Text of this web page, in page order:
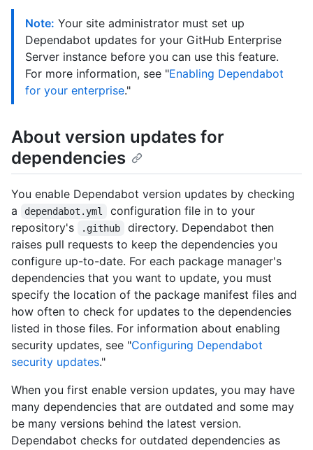
Note: Your site administrator must set up
Dependabot updates for your GitHub Enterprise
Server instance before you can use this feature.
For more information, see "Enabling Dependabot
for your enterprise."
About version updates for
dependencies
You enable Dependabot version updates by checking
a
dependabot.yml
configuration file in to your
repository's
.github
directory. Dependabot then
raises pull requests to keep the dependencies you
configure up-to-date. For each package manager's
dependencies that you want to update, you must
specify the location of the package manifest files and
how often to check for updates to the dependencies
listed in those files. For information about enabling
security updates, see "Configuring Dependabot
security updates."
When you first enable version updates, you may have
many dependencies that are outdated and some may
be many versions behind the latest version.
Dependabot checks for outdated dependencies as